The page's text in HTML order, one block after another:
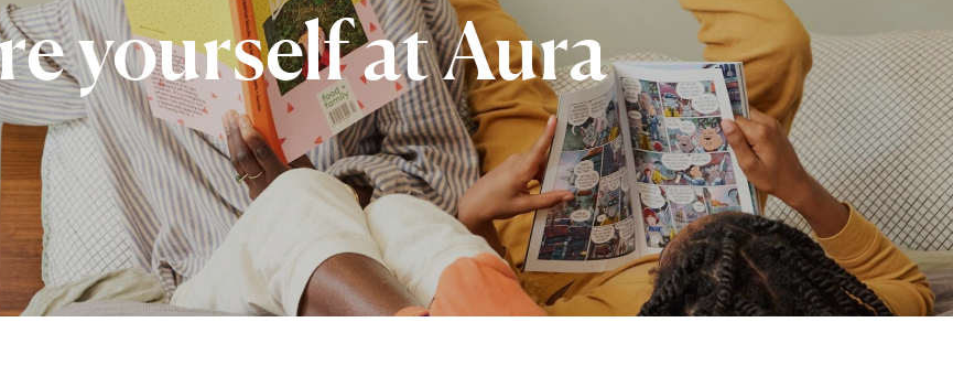
yourself at Aura